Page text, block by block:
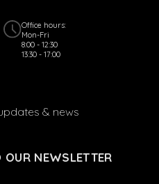
Office hours:
Mon-Fri
8:00 - 12:30
13:30 - 17:00
& news
OUR NEWSLETTER